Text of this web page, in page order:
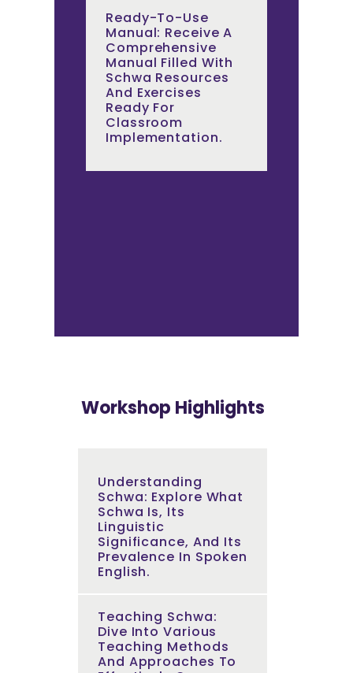
Ready-To-Use
Manual: Receive A
Comprehensive
Manual Filled With
Schwa Resources
And Exercises
Ready For
Classroom
Implementation.
Workshop Highlights
Understanding
Schwa: Explore What
Schwa Is, Its
Linguistic
Significance, And Its
Prevalence In Spoken
English.
Teaching Schwa:
Dive Into Various
Teaching Methods
And Approaches To